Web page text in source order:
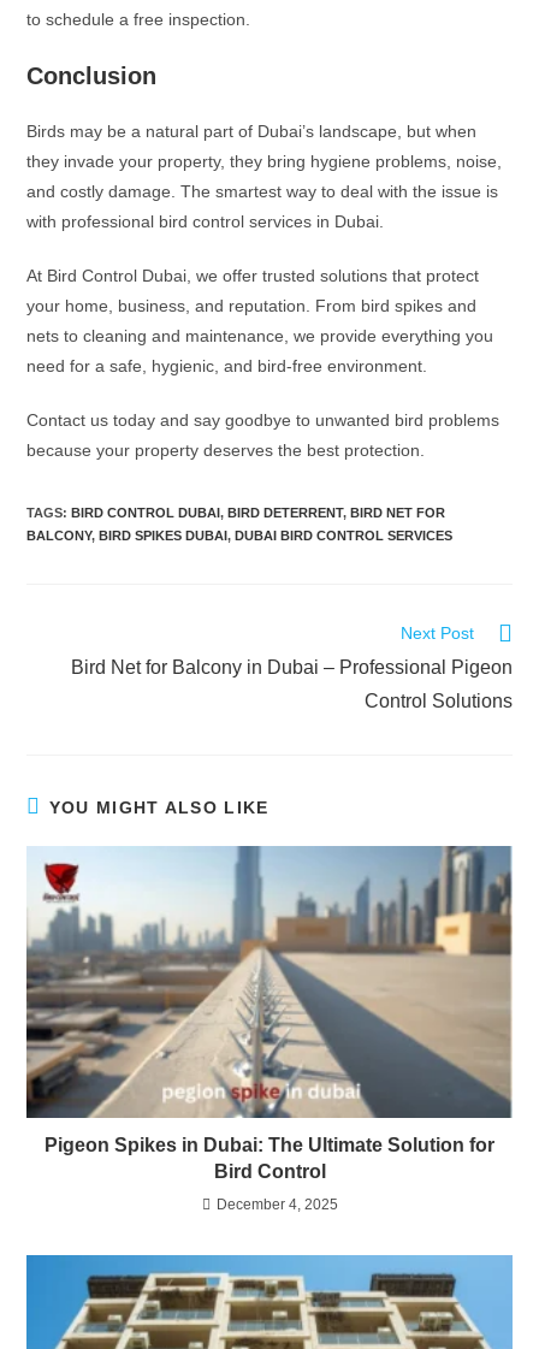
to schedule a free inspection.
Conclusion
Birds may be a natural part of Dubai’s landscape, but when
they invade your property, they bring hygiene problems, noise,
and costly damage. The smartest way to deal with the issue is
with professional bird control services in Dubai.
At Bird Control Dubai, we offer trusted solutions that protect
your home, business, and reputation. From bird spikes and
nets to cleaning and maintenance, we provide everything you
need for a safe, hygienic, and bird-free environment.
Contact us today and say goodbye to unwanted bird problems
because your property deserves the best protection.
TAGS:BIRD CONTROL DUBAI, BIRD DETERRENT, BIRD NET FOR
BALCONY, BIRD SPIKES DUBAI, DUBAI BIRD CONTROL SERVICES
Next Post
Bird Net for Balcony in Dubai – Professional Pigeon
Control Solutions
YOU MIGHT ALSO LIKE
Pigeon Spikes in Dubai: The Ultimate Solution for
Bird Control
December 4, 2025